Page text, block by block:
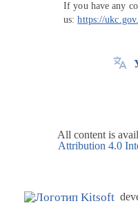
If you have any
us:https://
All content is
Attribution 4.0